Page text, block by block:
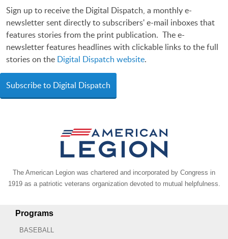
Sign up to receive the Digital Dispatch, a monthly e-
newsletter sent directly to subscribers' e-mail inboxes that
features stories from the print publication. The e-
newsletter features headlines with clickable links to the full
stories on the Digital Dispatch website.
Subscribe to Digital Dispatch
The American Legion was chartered and incorporated by Congress in
1919 as a patriotic veterans organization devoted to mutual helpfulness.
Programs
BASEBALL